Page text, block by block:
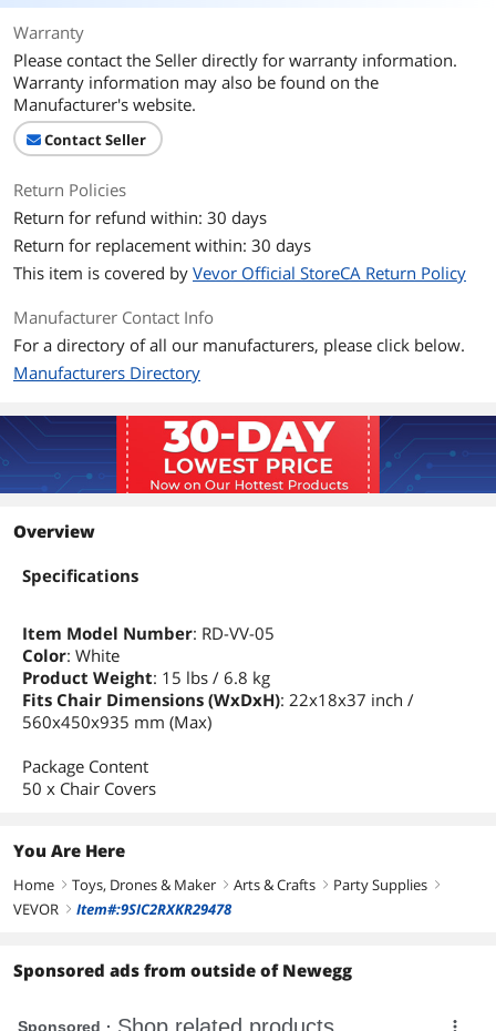
Warranty
Please contact the Seller directly for warranty information.
Warranty information may also be found on the
Manufacturer's website.
Contact Seller
Return Policies
Return for refund within: 30 days
Return for replacement within: 30 days
This item is covered by Vevor Official StoreCA Return Policy
Manufacturer Contact Info
For a directory of all our manufacturers, please click below.
Manufacturers Directory
Overview
Specifications
Item Model Number: RD-VV-05
Color: White
Product Weight: 15 lbs / 6.8 kg
Fits Chair Dimensions (WxDxH): 22x18x37 inch /
560x450x935 mm (Max)
Package Content
50 x Chair Covers
You Are Here
Home right Toys, Drones & Maker right Arts & Crafts right Party Supplies right
VEVOR right Item#:9SIC2RXKR29478
Sponsored ads from outside of Newegg